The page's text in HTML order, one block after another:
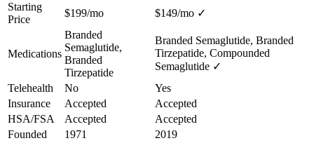
Starting
Price
$199/mo $149/mo ✓
Medications
Branded
Semaglutide,
Branded
Tirzepatide
Branded Semaglutide, Branded
Tirzepatide, Compounded
Semaglutide ✓
Telehealth
No
Yes
Insurance
Accepted
Accepted
HSA/FSA
Accepted
Accepted
Founded
1971
2019